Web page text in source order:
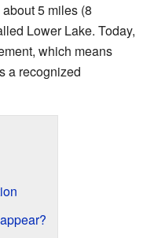
5 miles (8
Lower Lake. Today,
which means
a recognized